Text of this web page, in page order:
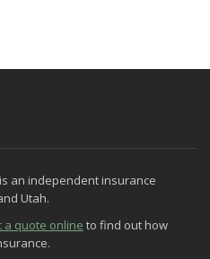
an independent insurance
Utah.
a quote online to find out how